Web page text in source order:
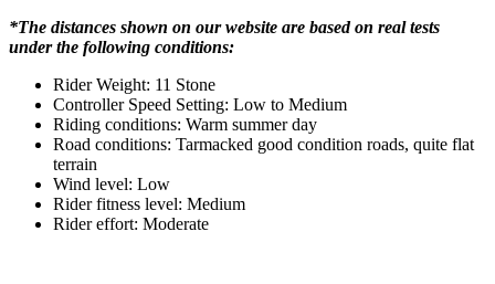
*The distances shown on our website are based on real tests
under the following conditions:
Rider Weight: 11 Stone
Controller Speed Setting: Low to Medium
Riding conditions: Warm summer day
Road conditions: Tarmacked good condition roads, quite flat
terrain
Wind level: Low
Rider fitness level: Medium
Rider effort: Moderate